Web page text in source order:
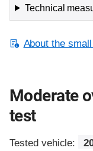
Technical
About the
Moderate
test
Tested vehicle: